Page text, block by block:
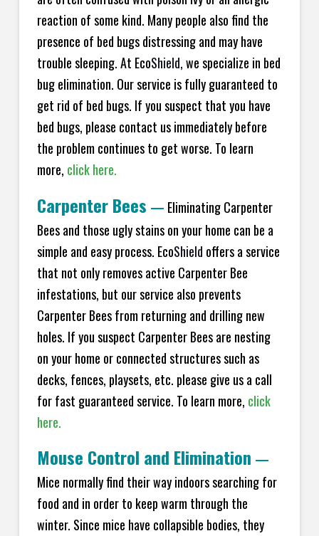
reaction of some kind. Many people also find the
presence of bed bugs distressing and may have
trouble sleeping. At EcoShield, we specialize in bed
bug elimination. Our service is fully guaranteed to
get rid of bed bugs. If you suspect that you have
bed bugs, please contact us immediately before
the problem continues to get worse. To learn
more, click here.
Carpenter Bees — Eliminating Carpenter
Bees and those ugly stains on your home can be a
simple and easy process. EcoShield offers a service
that not only removes active Carpenter Bee
infestations, but our service also prevents
Carpenter Bees from returning and drilling new
holes. If you suspect Carpenter Bees are nesting
on your home or connected structures such as
decks, fences, playsets, etc. please give us a call
for fast guaranteed service. To learn more, click
here.
Mouse Control and Elimination —
Mice normally find their way indoors searching for
food and in order to keep warm through the
winter. Since mice have collapsible bodies, they